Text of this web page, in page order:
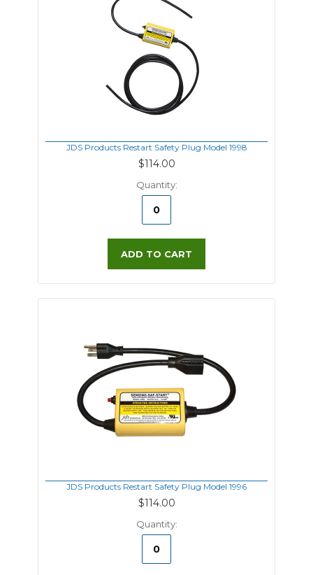
JDS Products Restart Safety Plug Model 1998
$114.00
Quantity:
ADD TO CART
JDS Products Restart Safety Plug Model 1996
$114.00
Quantity: